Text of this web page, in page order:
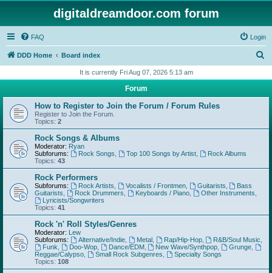
digitaldreamdoor.com forum
FAQ Login
DDD Home Board index
r
h
It is currently Fri Aug 07, 2026 5:13 am
Forum
How to Register to Join the Forum / Forum Rules
Register to Join the Forum.
Topics: 2
Rock Songs & Albums
Moderator: Ryan
Subforums:
Rock Songs Top 100 Songs by Artist,
Rock Albums
Topics: 43
Rock Performers
Subforums: Rock Artists Vocalists / Frontmen, Guitarists
Bass
Guitarists
Rock Drummers Keyboards / Piano, Other Instruments
Lyricists/Songwriters
Topics: 41
Rock 'n' Roll Styles/Genres
Moderator: Lew
Subforums:
Alternative/Indie, Metal, Rap/Hip-Hop, R&B/Soul Music
Funk
Doo-Wop, Dance/EDM, New Wave/Synthpop Grunge
Reggae/Calypso
Small Rock Subgenres
Specialty Songs
Topics: 108